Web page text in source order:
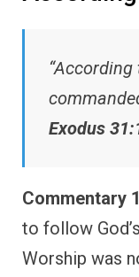
Exodus
Commentary
to follow
Worship was